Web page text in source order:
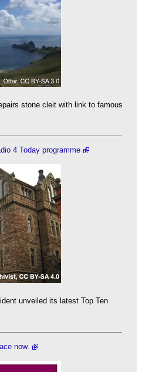
stone cleit with link to famous
4 Today programme
unveiled its latest Top Ten
now.